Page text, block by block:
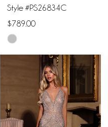
Style #PS26834C
$789.00
Skip
Color
#8bce676217
to
end